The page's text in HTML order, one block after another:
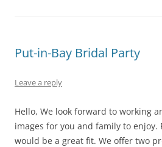
Put-in-Bay Bridal Party
Leave a reply
Hello, We look forward to working
images for you and family to enjoy.
would be a great fit. We offer two